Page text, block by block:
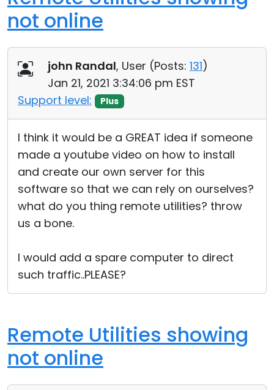
not online
john Randal, User (Posts: 131)
Jan 21, 2021 3:34:06 pm EST
Support level:
Plus
I think it would be a GREAT idea if someone
made a youtube video on how to install
and create our own server for this
software so that we can rely on ourselves?
what do you thing remote utilities? throw
us a bone.
I would add a spare computer to direct
such traffic..PLEASE?
Remote Utilities showing
not online